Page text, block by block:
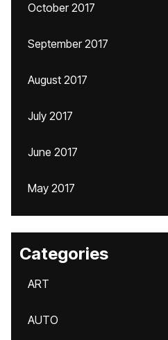
October 2017
September 2017
August 2017
July 2017
June 2017
May 2017
Categories
ART
AUTO